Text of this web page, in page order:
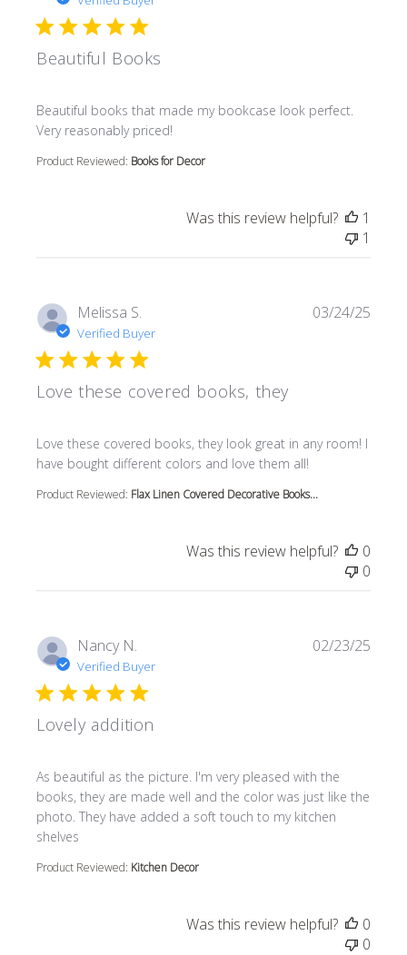
Beautiful Books
Beautiful books that made my bookcase look perfect.
Very reasonably priced!
read more about review content Beautiful books that
Product Reviewed: Books for Decor
Was this review helpful?
1
1
Melissa S.
Verified Buyer
Love these covered books, they
Love these covered books, they look great in any room! I
have bought different colors and love them all!
read more about review content Love these covered
Product Reviewed: Flax Linen Covered Decorative Books...
03/24/25
Was this review helpful?
0
0
Nancy N.
Verified Buyer
Lovely addition
As beautiful as the picture. I'm very pleased with the
books, they are made well and the color was just like the
photo. They have added a soft touch to my kitchen
shelves
read more about review content As beautiful as the
Product Reviewed: Kitchen Decor
02/23/25
Was this review helpful?
0
0